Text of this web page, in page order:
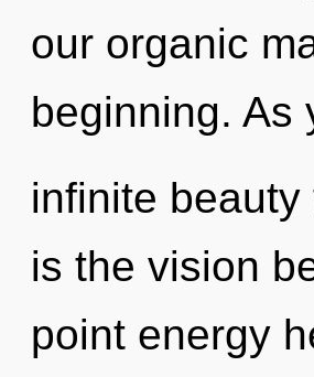
our organic
beginning. As
infinite
is the vision
point energy